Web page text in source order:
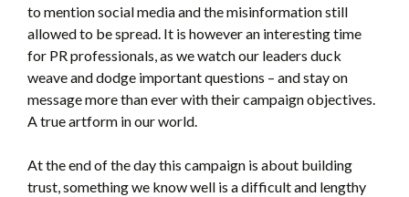
to mention social media and the misinformation still
allowed to be spread. It is however an interesting time
for PR professionals, as we watch our leaders duck
weave and dodge important questions – and stay on
message more than ever with their campaign objectives.
A true artform in our world.
At the end of the day this campaign is about building
trust, something we know well is a difficult and lengthy